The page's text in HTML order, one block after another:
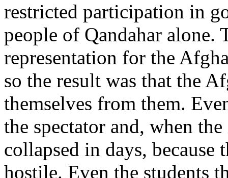
restricted participation in
people of Qandahar alone.
representation for the
so the result was that the
themselves from them.
the spectator and, when
collapsed in days, because
hostile. Even the students